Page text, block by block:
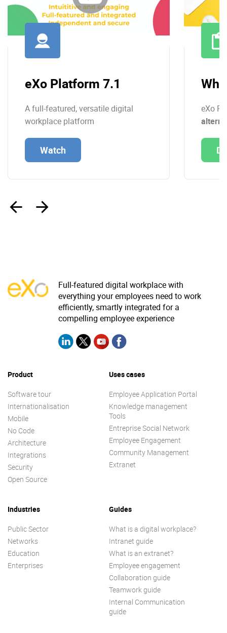
eXo Platform 7.1
A full-featured, versatile digital
workplace platform
Watch
eXo
Full-featured digital workplace with
everything your employees need to work
efficiently, smartly integrated for a
compelling employee experience
Product
Software tour
Internationalisation
Mobile
No Code
Architecture
Integrations
Security
Open Source
Uses cases
Employee Application Portal
Knowledge management
Tools
Entreprise Social Network
Employee Engagement
Community Management
Extranet
Industries
Public Sector
Networks
Education
Enterprises
Guides
What is a digital workplace?
Intranet guide
What is an extranet?
Employee engagement
Collaboration guide
Teamwork guide
Internal Communication
guide